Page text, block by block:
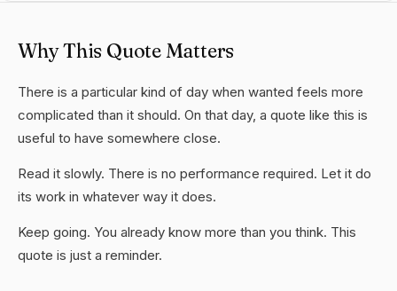
Why This Quote Matters
There is a particular kind of day when wanted feels more
complicated than it should. On that day, a quote like this is
useful to have somewhere close.
Read it slowly. There is no performance required. Let it do
its work in whatever way it does.
Keep going. You already know more than you think. This
quote is just a reminder.